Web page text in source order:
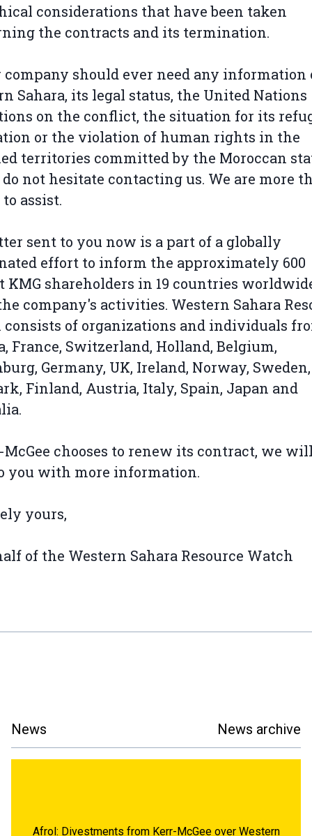
considerations that have been taken
the contracts and its termination.
should ever need any information
Sahara, its legal status, the United Nations
on the conflict, the situation for its
or the violation of human rights in the
territories committed by the Moroccan
do not hesitate contacting us. We are more
assist.
sent to you now is a part of a globally
effort to inform the approximately 600
KMG shareholders in 19 countries
company's activities. Western Sahara
consists of organizations and individuals
France, Switzerland, Holland, Belgium,
Germany, UK, Ireland, Norway, Sweden,
Finland, Austria, Italy, Spain, Japan and
chooses to renew its contract, we
you with more information.
yours,
of the Western Sahara Resource Watch
News News archive
Afrol: Divestments from Kerr-McGee over Western